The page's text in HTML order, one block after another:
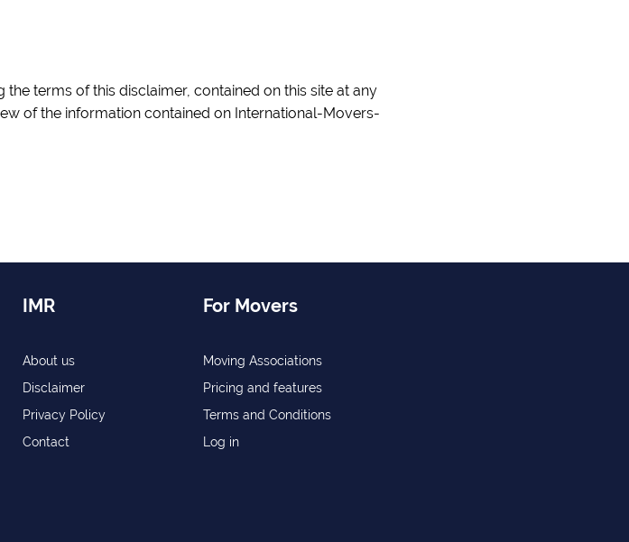
terms of this disclaimer, contained on this site at any
of the information contained on International-Movers-
IMR
About us
Disclaimer
Privacy Policy
Contact
For Movers
Moving Associations
Pricing and features
Terms and Conditions
Log in